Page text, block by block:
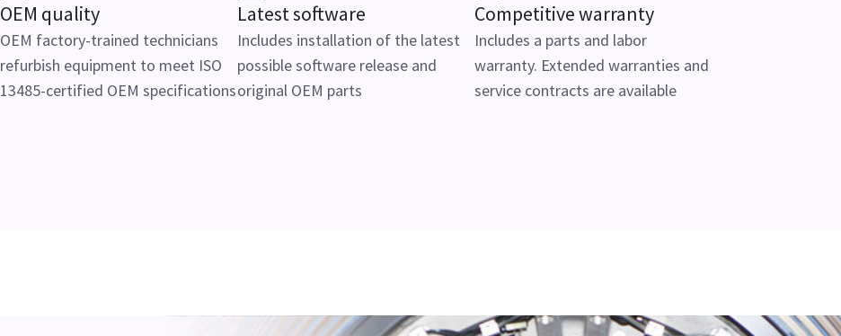
OEM quality
OEM factory-trained technicians
refurbish equipment to meet ISO
13485-certified OEM specifications
Latest software
Includes installation of the latest
possible software release and
original OEM parts
Competitive warranty
Includes a parts and labor
warranty. Extended warranties and
service contracts are available